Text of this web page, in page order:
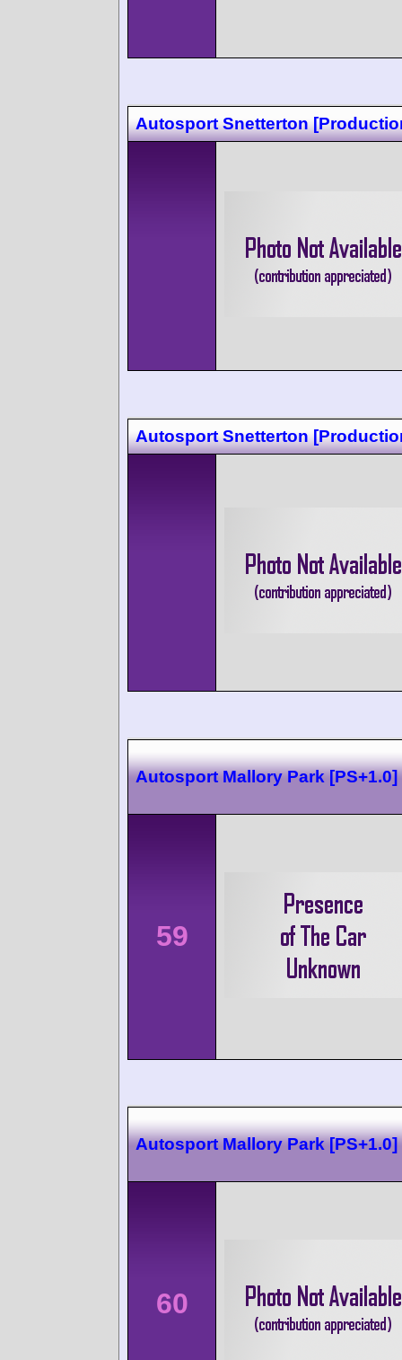
Autosport Snetterton
Autosport Snetterton
Autosport Mallory Park [PS+1.0]
59
Autosport Mallory Park [PS+1.0]
60